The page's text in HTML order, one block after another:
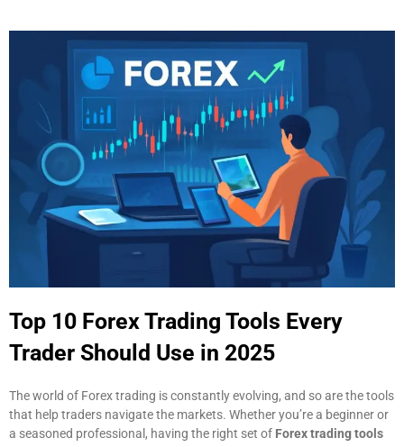
Top 10 Forex Trading Tools Every
Trader Should Use in 2025
The world of Forex trading is constantly evolving, and so are the tools
that help traders navigate the markets. Whether you’re a beginner or
a seasoned professional, having the right set of Forex trading tools